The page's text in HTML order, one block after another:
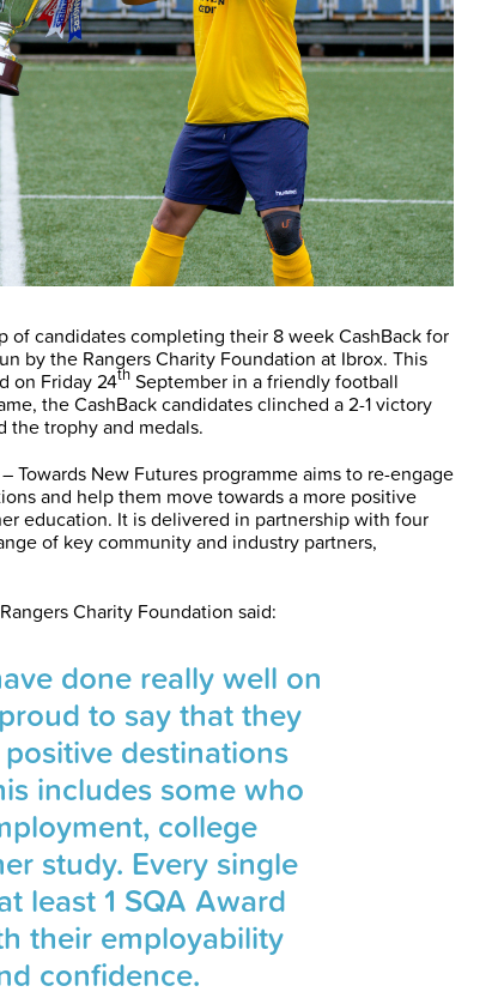
of candidates completing their 8 week CashBack for
by the Rangers Charity Foundation at Ibrox. This
on Friday 24th September in a friendly football
the CashBack candidates clinched a 2-1 victory
the trophy and medals.
Towards New Futures programme aims to re-engage
and help them move towards a more positive
education. It is delivered in partnership with four
of key community and industry partners,
Charity Foundation said:
done really well on
to say that they
destinations
includes some who
college
study. Every single
least 1 SQA Award
their employability
confidence.